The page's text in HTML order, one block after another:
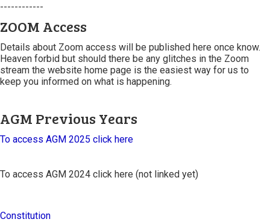
------------
ZOOM Access
Details about Zoom access will be published here once know.
Heaven forbid but should there be any glitches in the Zoom
stream the website home page is the easiest way for us to
keep you informed on what is happening.
AGM Previous Years
To access AGM 2025 click here
To access AGM 2024 click here (not linked yet)
Constitution